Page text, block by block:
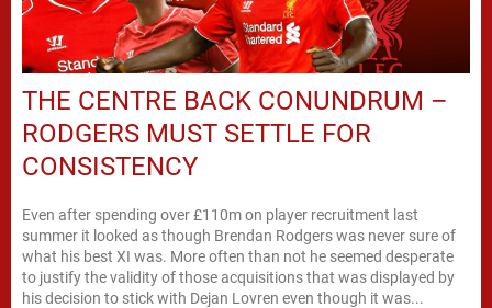
THE CENTRE BACK CONUNDRUM –
RODGERS MUST SETTLE FOR
CONSISTENCY
Even after spending over £110m on player recruitment last
summer it looked as though Brendan Rodgers was never sure of
what his best XI was. More often than not he seemed desperate
to justify the validity of those acquisitions that was displayed by
his decision to stick with Dejan Lovren even though it was...